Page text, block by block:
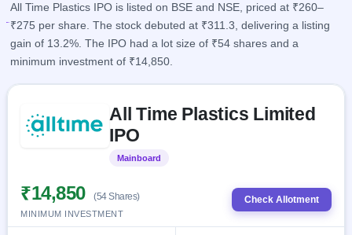
IPO
Current
2 Live
Listed
Recently
closed
Reports
IPO
Today's
IPO
Live
Subscription
Real-time IPO
Learn
IPO
Glossary
Buyback
Active
buyback
offers
Orders/Bids
Allotment
All Time Plastics IPO is listed on BSE and NSE, priced at ₹260–
₹275 per share. The stock debuted at ₹311.3, delivering a listing
gain of 13.2%. The IPO had a lot size of ₹54 shares and a
minimum investment of ₹14,850.
All Time Plastics Limited
IPO
Mainboard
₹14,850 (54 Shares)
MINIMUM INVESTMENT
Check Allotment